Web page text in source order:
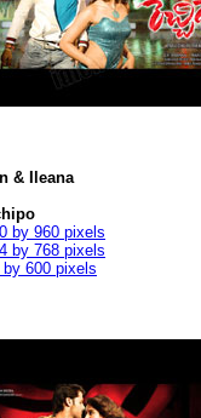
& Ileana
by 960 pixels
by 768 pixels
by 600 pixels